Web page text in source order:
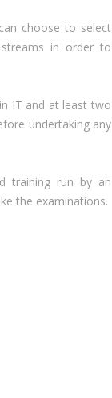
choose to select
in order to
IT and at least two
undertaking any
training run by an
the examinations.